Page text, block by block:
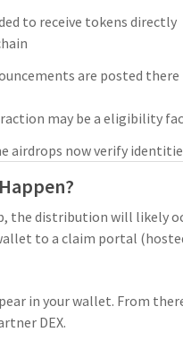
to receive tokens directly
are posted
may be a eligibility
airdrops now verify
the distribution will likely
to a claim portal
in your wallet. From
DEX.